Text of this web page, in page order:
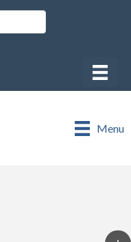
Menu